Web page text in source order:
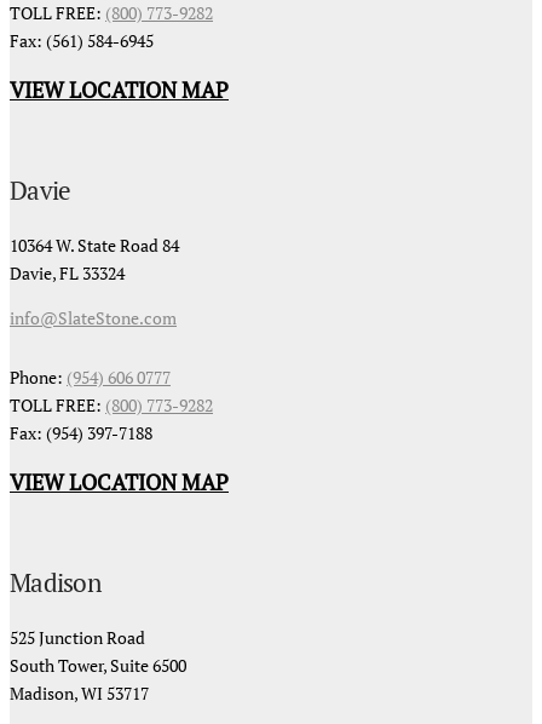
TOLL FREE: (800) 773-9282
Fax: (561) 584-6945
VIEW LOCATION MAP
Davie
10364 W. State Road 84
Davie, FL 33324
info@SlateStone.com
Phone: (954) 606 0777
TOLL FREE: (800) 773-9282
Fax: (954) 397-7188
VIEW LOCATION MAP
Madison
525 Junction Road
South Tower, Suite 6500
Madison, WI 53717